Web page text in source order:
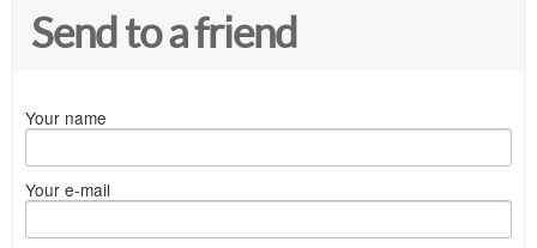
Send to a friend
Your name
Your e-mail